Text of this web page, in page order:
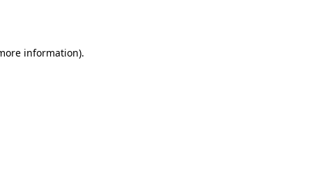
information).